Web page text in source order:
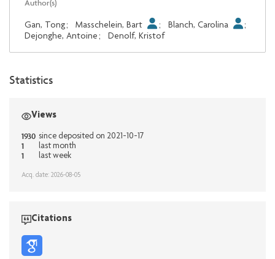
Author(s)
Gan, Tong; Masschelein, Bart ; Blanch, Carolina
;
Dejonghe, Antoine ; Denolf, Kristof
Statistics
Views
1930 since deposited on 2021-10-17
1 last month
1 last week
Acq. date: 2026-08-05
Citations